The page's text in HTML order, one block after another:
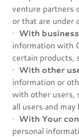
venture partners
or that are under
· With
information with
certain products,
· With other
information or
with other users,
all users and
· With Your
personal